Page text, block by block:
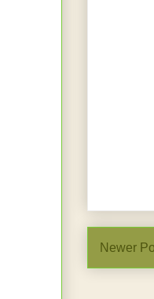
Newer